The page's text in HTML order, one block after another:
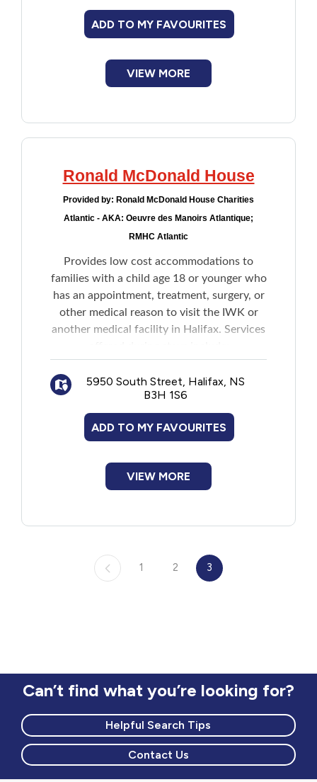
Health Care
Housing
Legal
New to PEI
Older Adults
Recreation
Violence and Abuse
Youth and Young Adults
Books, games and puzzles for children
and adults
children
Halifax location also has a laundry room
ADD TO MY FAVOURITES
VIEW MORE
Ronald McDonald House
Provided by: Ronald McDonald House Charities
Atlantic - AKA: Oeuvre des Manoirs Atlantique;
RMHC Atlantic
Provides low cost accommodations to
families with a child age 18 or younger who
has an appointment, treatment, surgery, or
other medical reason to visit the IWK or
another medical facility in Halifax. Services
Private bedrooms
Shared bathrooms
Linens, towels and complimentary
laundry facilities
Full kitchen and dining area (guests must
themselves)
Home for Dinner program that offers
public computer with internet access, and
5950 South Street, Halifax, NS
B3H 1S6
ADD TO MY FAVOURITES
VIEW MORE
1 2 3
Can’t find what you’re looking for?
Helpful Search Tips
Contact Us